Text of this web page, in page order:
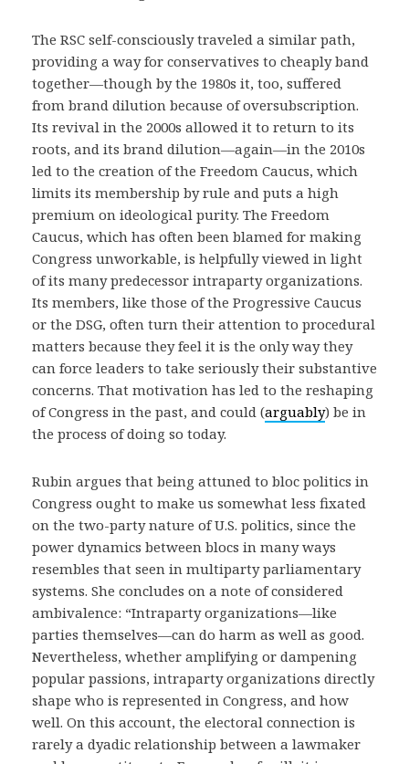
The RSC self-consciously traveled a similar path,
providing a way for conservatives to cheaply band
together—though by the 1980s it, too, suffered
from brand dilution because of oversubscription.
Its revival in the 2000s allowed it to return to its
roots, and its brand dilution—again—in the 2010s
led to the creation of the Freedom Caucus, which
limits its membership by rule and puts a high
premium on ideological purity. The Freedom
Caucus, which has often been blamed for making
Congress unworkable, is helpfully viewed in light
of its many predecessor intraparty organizations.
Its members, like those of the Progressive Caucus
or the DSG, often turn their attention to procedural
matters because they feel it is the only way they
can force leaders to take seriously their substantive
concerns. That motivation has led to the reshaping
of Congress in the past, and could (arguably) be in
the process of doing so today.
Rubin argues that being attuned to bloc politics in
Congress ought to make us somewhat less fixated
on the two-party nature of U.S. politics, since the
power dynamics between blocs in many ways
resembles that seen in multiparty parliamentary
systems. She concludes on a note of considered
ambivalence: “Intraparty organizations—like
parties themselves—can do harm as well as good.
Nevertheless, whether amplifying or dampening
popular passions, intraparty organizations directly
shape who is represented in Congress, and how
well. On this account, the electoral connection is
rarely a dyadic relationship between a lawmaker